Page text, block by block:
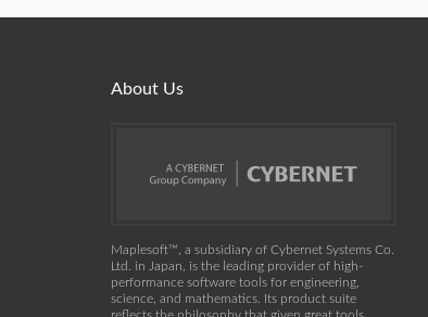
About Us
Maplesoft™, a subsidiary of Cybernet Systems Co.
Ltd. in Japan, is the leading provider of high-
performance software tools for engineering,
science, and mathematics. Its product suite